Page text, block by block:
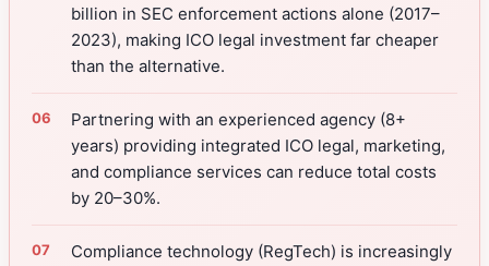
billion in SEC enforcement actions alone (2017–
2023), making ICO legal investment far cheaper
than the alternative.
Partnering with an experienced agency (8+
years) providing integrated ICO legal, marketing,
and compliance services can reduce total costs
by 20–30%.
Compliance technology (RegTech) is increasingly